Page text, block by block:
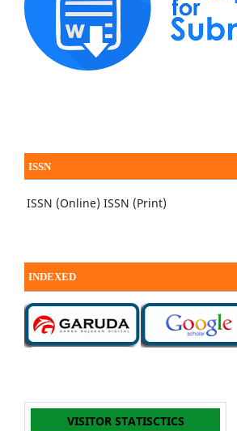
ISSN
ISSN (Online) ISSN (Print)
INDEXED
VISITOR STATISCTICS